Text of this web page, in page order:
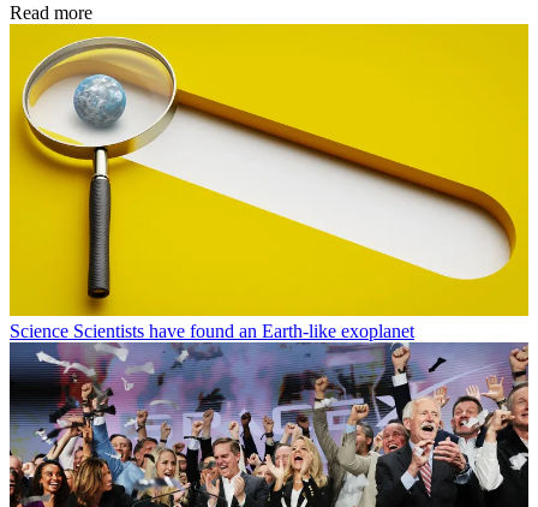
Read more
Science Scientists have found an Earth-like exoplanet